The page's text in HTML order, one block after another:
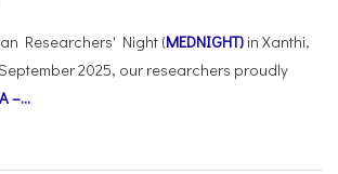
Researchers' Night (MEDNIGHT) in Xanthi,
2025, our researchers proudly
–...